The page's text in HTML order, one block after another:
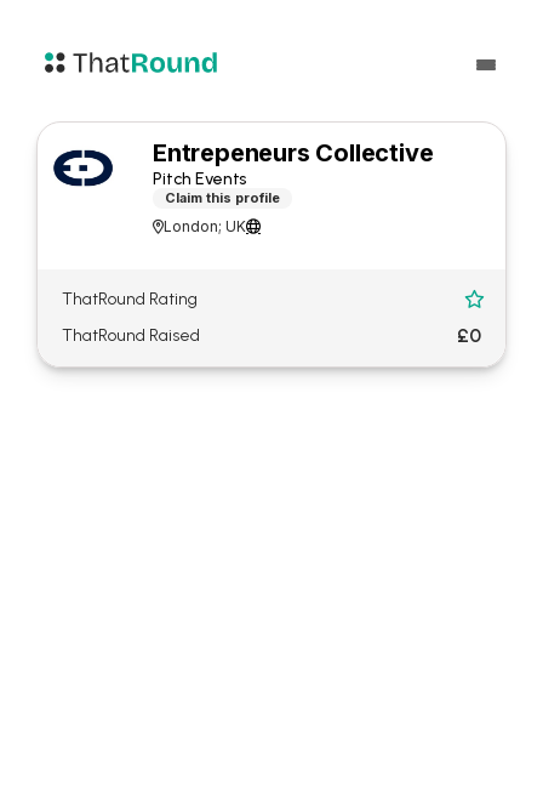
Entrepeneurs Collective
Pitch Events
Claim this profile
London; UK
ThatRound Rating 
ThatRound Raised £0